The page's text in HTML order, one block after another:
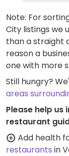
Note: For
City listings we
than a straight
reason a
one with more
Still hungry?
areas
Please help us
restaurant
Add health
restaurants in